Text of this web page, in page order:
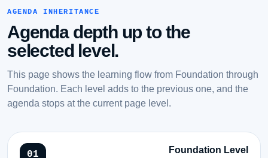
AGENDA INHERITANCE
Agenda depth up to the
selected level.
This page shows the learning flow from Foundation through
Foundation. Each level adds to the previous one, and the
agenda stops at the current page level.
Foundation Level